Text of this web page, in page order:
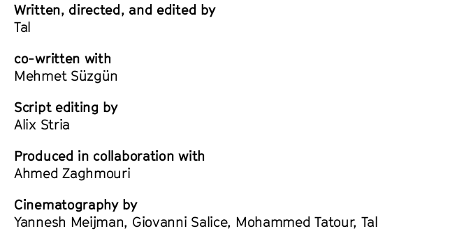
Written, directed, and edited by
Tal
co-written with
Mehmet Süzgün
Script editing by
Alix Stria
Produced in collaboration with
Ahmed Zaghmouri
Cinematography by
Yannesh Meijman, Giovanni Salice, Mohammed Tatour, Tal